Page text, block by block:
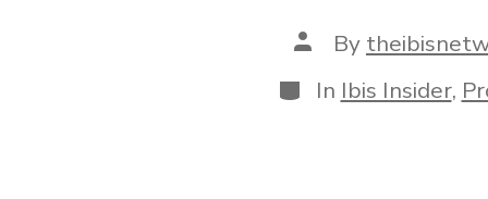
Post
author
By
Categories
In Ibis Insider,